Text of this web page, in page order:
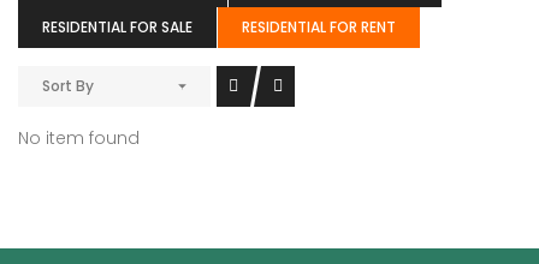
RESIDENTIAL FOR SALE
RESIDENTIAL FOR RENT
Sort By
No item found